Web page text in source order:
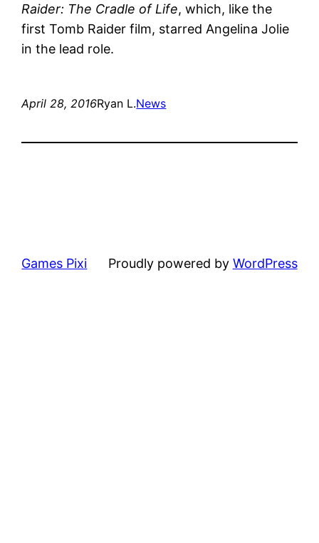
Raider: The Cradle of Life, which, like the
first Tomb Raider film, starred Angelina Jolie
in the lead role.
April 28, 2016Ryan L.News
Games Pixi Proudly powered by WordPress